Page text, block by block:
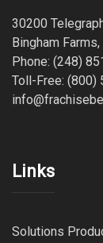
30200
Bingham
Phone: (248)
Toll-Free: (800)
Links
Solutions